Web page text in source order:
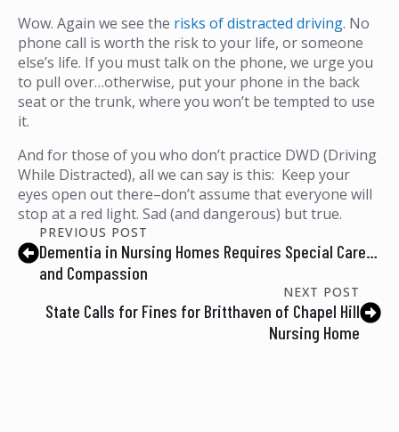
Wow. Again we see the risks of distracted driving. No
phone call is worth the risk to your life, or someone
else’s life. If you must talk on the phone, we urge you
to pull over…otherwise, put your phone in the back
seat or the trunk, where you won’t be tempted to use
it.
And for those of you who don’t practice DWD (Driving
While Distracted), all we can say is this: Keep your
eyes open out there–don’t assume that everyone will
stop at a red light. Sad (and dangerous) but true.
PREVIOUS POST
Dementia in Nursing Homes Requires Special Care…
and Compassion
NEXT POST
State Calls for Fines for Britthaven of Chapel Hill
Nursing Home